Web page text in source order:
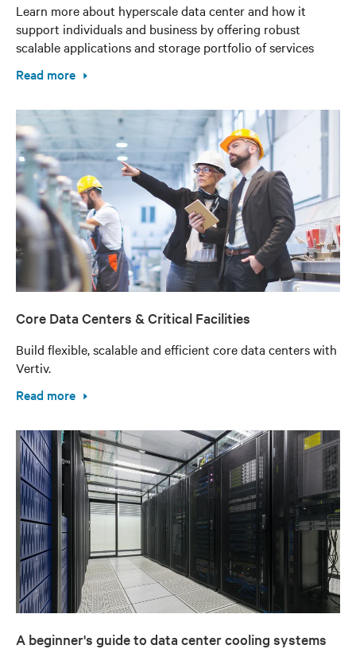
Learn more about hyperscale data center and how it
support individuals and business by offering robust
scalable applications and storage portfolio of services
Read more
Core Data Centers & Critical Facilities
Build flexible, scalable and efficient core data centers with
Vertiv.
Read more
A beginner's guide to data center cooling systems